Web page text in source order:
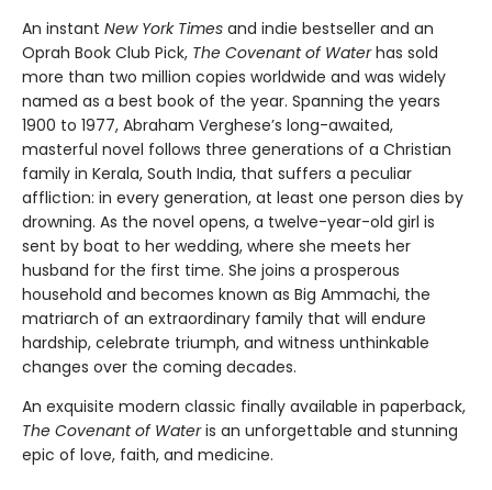
An instant New York Times and indie bestseller and an
Oprah Book Club Pick, The Covenant of Waterhas sold
more than two million copies worldwide and was widely
named as a best book of the year. Spanning the years
1900 to 1977, Abraham Verghese’s long-awaited,
masterful novel follows three generations of a Christian
family in Kerala, South India, that suffers a peculiar
affliction: in every generation, at least one person dies by
drowning. As the novel opens, a twelve-year-old girl is
sent by boat to her wedding, where she meets her
husband for the first time. She joins a prosperous
household and becomes known as Big Ammachi, the
matriarch of an extraordinary family that will endure
hardship, celebrate triumph, and witness unthinkable
changes over the coming decades.
An exquisite modern classic finally available in paperback,
The Covenant of Wateris an unforgettable and stunning
epic of love, faith, and medicine.